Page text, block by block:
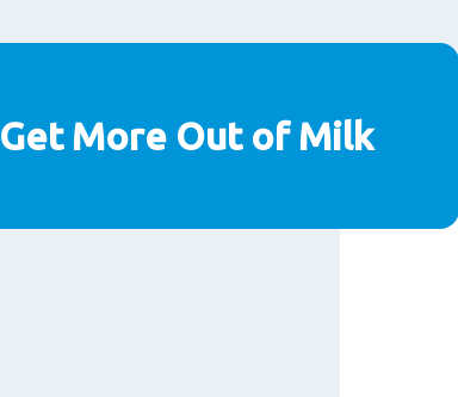
Get More Out of Milk